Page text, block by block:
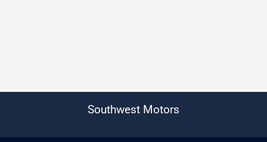
Southwest Motors